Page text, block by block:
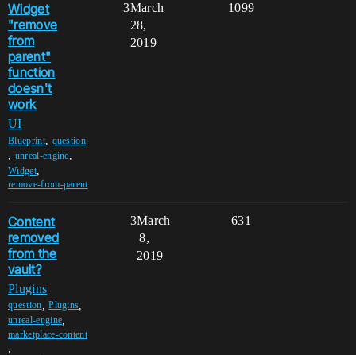
Widget
"remove
from
parent"
function
doesn't
work
UI
Blueprint, question
, unreal-engine,
Widget,
remove-from-parent
3 1099
March
28,
2019
Content
removed
from the
vault?
Plugins
question ,Plugins
unreal-engine
marketplace-content
3 631
March
8,
2019